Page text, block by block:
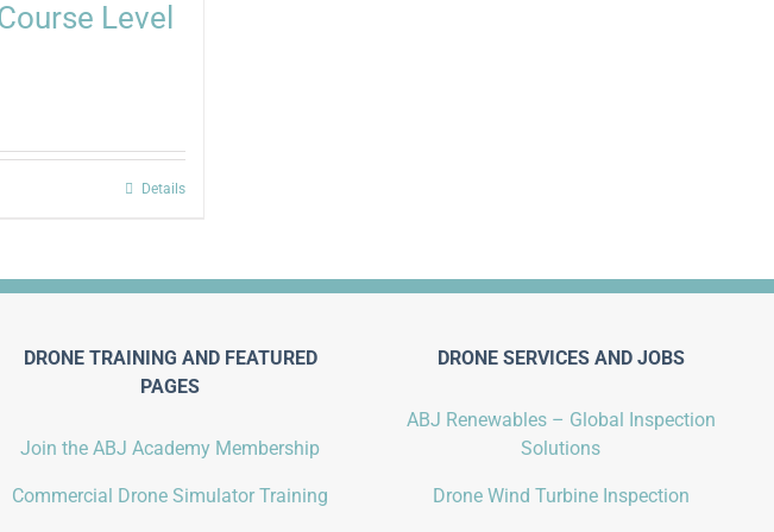
Level
Details
DRONE TRAINING AND FEATURED
PAGES
Join the ABJ Academy Membership
Commercial Drone Simulator Training
DRONE SERVICES AND JOBS
ABJ Renewables – Global Inspection
Solutions
Drone Wind Turbine Inspection